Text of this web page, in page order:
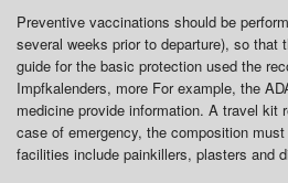
Preventive vaccinations should be
several weeks prior to departure), so that
guide for the basic protection used the
Impfkalenders, more For example, the
medicine provide information. A travel kit
case of emergency, the composition
facilities include painkillers, plasters and